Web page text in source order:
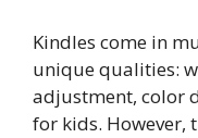
Kindles come in
unique qualities:
adjustment, color
for kids. However,